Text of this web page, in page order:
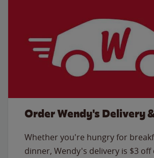
Order Wendy's Delivery
Whether you're hungry for
dinner, Wendy's delivery is $3